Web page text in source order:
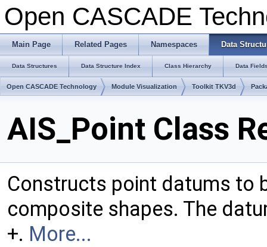
Open CASCADE
Main Page Related Pages Namespaces Data
Data Structures Data Structure Index Class Hierarchy Data
Open CASCADE Technology Module Visualization Toolkit TKV3d
AIS_Point Class
Constructs point datums to
composite shapes. The
+. More...